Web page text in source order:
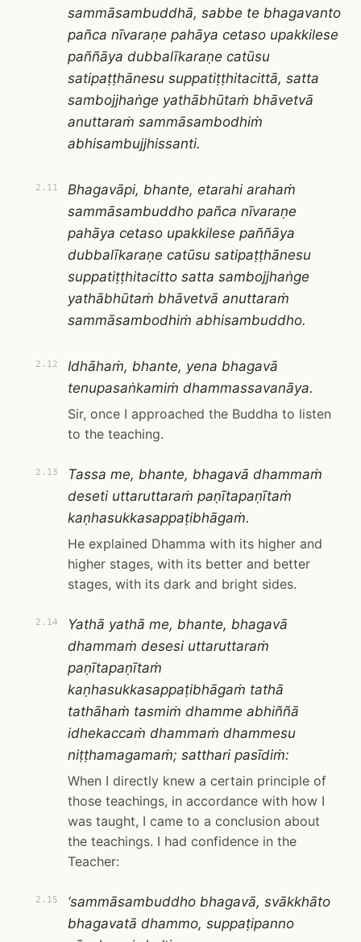
sammāsambuddhā, sabbe te bhagavanto
pañca nīvaraṇe pahāya cetaso upakkilese
paññāya dubbalīkaraṇe catūsu
satipaṭṭhānesu suppatiṭṭhitacittā, satta
sambojjhaṅge yathābhūtaṁ bhāvetvā
anuttaraṁ sammāsambodhiṁ
abhisambujjhissanti.
2.11
Bhagavāpi, bhante, etarahi arahaṁ
sammāsambuddho pañca nīvaraṇe
pahāya cetaso upakkilese paññāya
dubbalīkaraṇe catūsu satipaṭṭhānesu
suppatiṭṭhitacitto satta sambojjhaṅge
yathābhūtaṁ bhāvetvā anuttaraṁ
sammāsambodhiṁ abhisambuddho.
2.12
Idhāhaṁ, bhante, yena bhagavā
tenupasaṅkamiṁ dhammassavanāya.
Sir, once I approached the Buddha to listen
to the teaching.
2.13
Tassa me, bhante, bhagavā dhammaṁ
deseti uttaruttaraṁ paṇītapaṇītaṁ
kaṇhasukkasappaṭibhāgaṁ.
He explained Dhamma with its higher and
higher stages, with its better and better
stages, with its dark and bright sides.
2.14
Yathā yathā me, bhante, bhagavā
dhammaṁ desesi uttaruttaraṁ
paṇītapaṇītaṁ
kaṇhasukkasappaṭibhāgaṁ tathā
tathāhaṁ tasmiṁ dhamme abhiññā
idhekaccaṁ dhammaṁ dhammesu
niṭṭhamagamaṁ; satthari pasīdiṁ:
When I directly knew a certain principle of
those teachings, in accordance with how I
was taught, I came to a conclusion about
the teachings. I had confidence in the
Teacher:
2.15
‘sammāsambuddho bhagavā, svākkhāto
bhagavatā dhammo, suppaṭipanno